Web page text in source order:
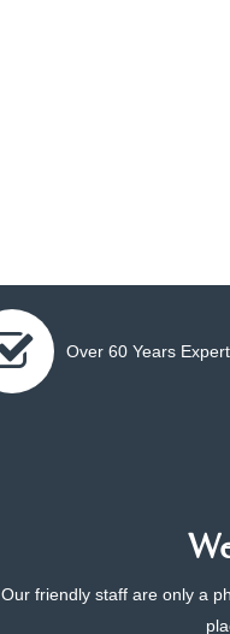
Over 60 Years
Our friendly staff are only a